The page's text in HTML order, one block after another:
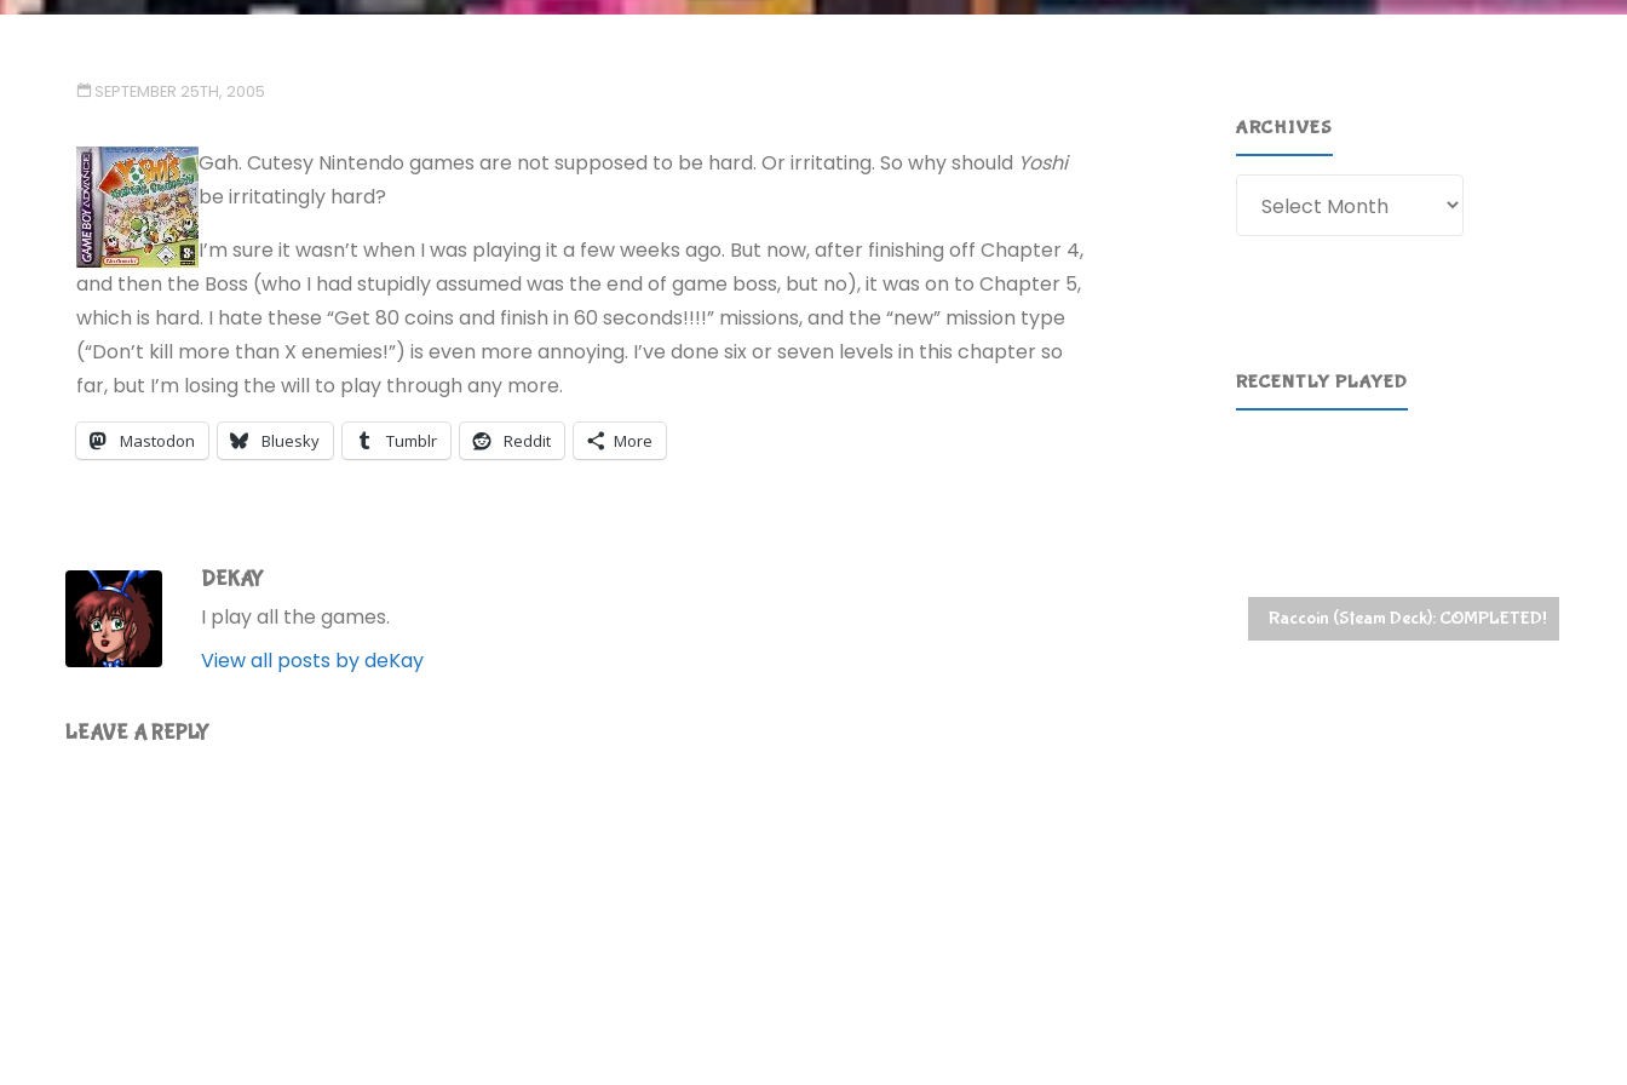
SEPTEMBER 25TH, 2005
Gah. Cutesy Nintendo games are not supposed to be hard. Or irritating. So why should Yoshi
be irritatingly hard?
I’m sure it wasn’t when I was playing it a few weeks ago. But now, after finishing off Chapter 4,
and then the Boss (who I had stupidly assumed was the end of game boss, but no), it was on to Chapter 5,
which is hard. I hate these “Get 80 coins and finish in 60 seconds!!!!” missions, and the “new” mission type
(“Don’t kill more than X enemies!”) is even more annoying. I’ve done six or seven levels in this chapter so
far, but I’m losing the will to play through any more.
Mastodon Bluesky Tumblr Reddit More
DEKAY
I play all the games.
View all posts by deKay
LEAVE A REPLY
ARCHIVES
RECENTLY PLAYED
Raccoin (Steam Deck): COMPLETED!